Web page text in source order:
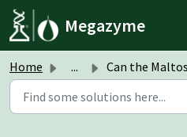
Skip to main content
Megazyme
Home ... Can the Maltose/Sucrose/D-Glucose Assay Kit (K-